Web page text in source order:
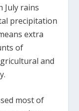
July rains
precipitation
extra
of
and
most of